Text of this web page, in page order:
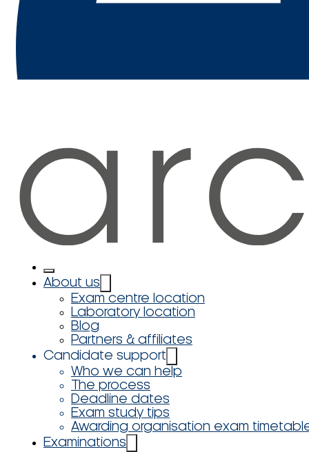
About us
Exam centre location
Laboratory location
Blog
Partners & affiliates
Candidate support
Who we can help
The process
Deadline dates
Exam study tips
Awarding organisation exam
Examinations